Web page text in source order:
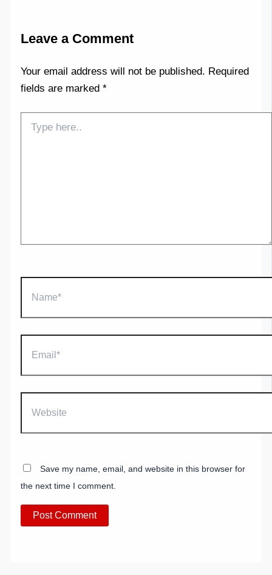
Leave a Comment
Your email address will not be published. Required
fields are marked*
here..
Save my name, email, and website in this browser for
the next time I comment.